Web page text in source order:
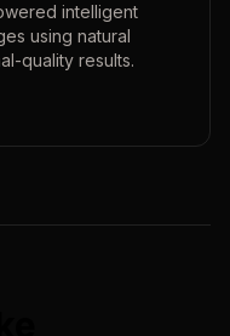
intelligent
using natural
quality results.